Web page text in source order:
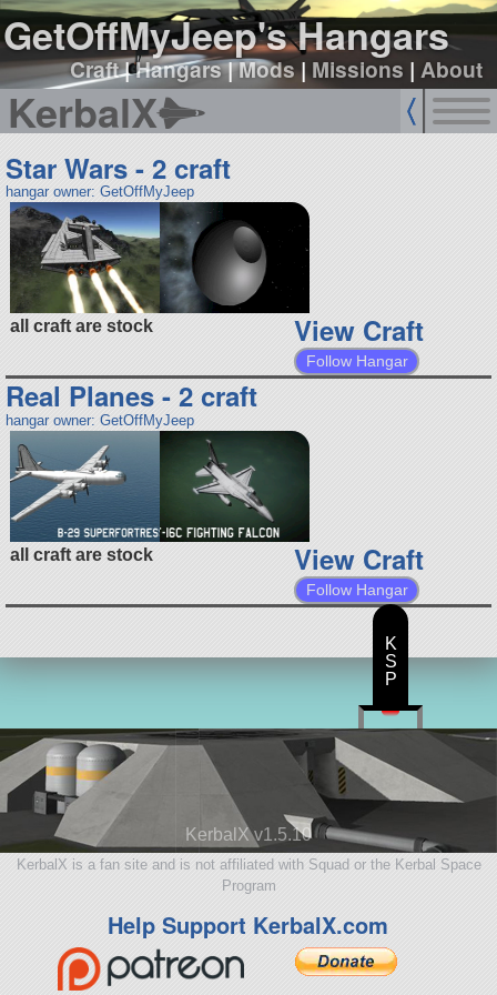
GetOffMyJeep's Hangars
Craft|Hangars|Mods| Missions |About
KerbalX
Star Wars - 2 craft
hangar owner: GetOffMyJeep
all craft are stock View Craft
Follow Hangar
Real Planes - 2 craft
hangar owner: GetOffMyJeep
all craft are stock View Craft
Follow Hangar
KerbalX v1.5.10
KerbalX is a fan site and is not affiliated with Squad or the Kerbal Space
Program
Help Support KerbalX.com
K
S
P